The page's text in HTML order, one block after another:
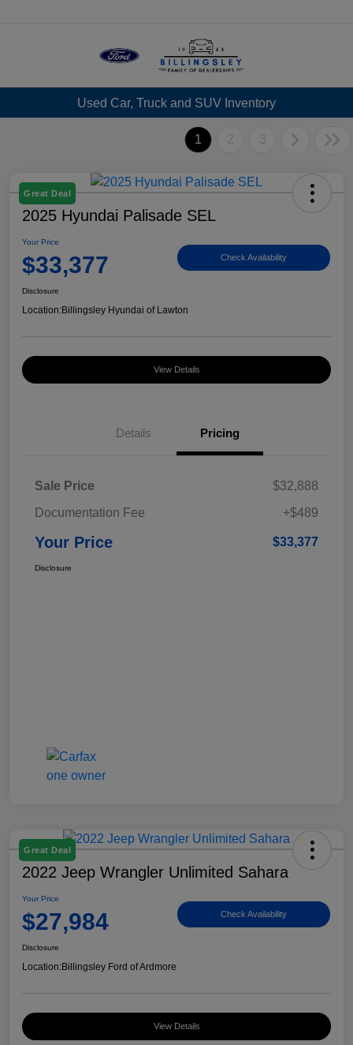
Used Car, Truck and SUV Inventory
1 2 3
Great Deal
2025 Hyundai Palisade SEL
Your Price
$33,377 Check Availability
Disclosure
Location:Billingsley Hyundai of Lawton
View Details
Details Pricing
Sale Price
$32,888
Documentation Fee
+$489
Your Price $33,377
Disclosure
Great Deal
2022 Jeep Wrangler Unlimited Sahara
Your Price
$27,984 Check Availability
Disclosure
Location:Billingsley Ford of Ardmore
View Details